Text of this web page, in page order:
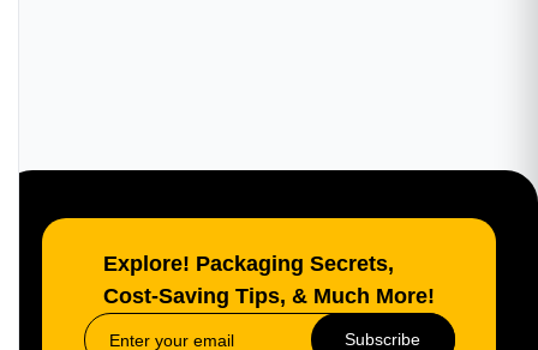
Explore! Packaging Secrets,
Cost-Saving Tips, & Much More!
Subscribe